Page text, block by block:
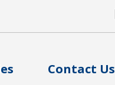
Contact Us